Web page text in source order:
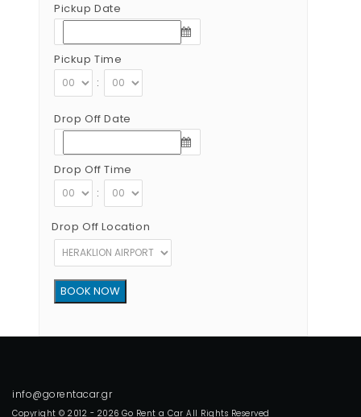
Pickup Date
Pickup Time
:
Drop Off Date
Drop Off Time
:
Drop Off Location
Copyright © 2012 - 2026 Go Rent a Car All Rights Reserved